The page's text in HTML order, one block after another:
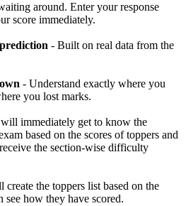
around. Enter your response
score immediately.
- Built on real data from the
- Understand exactly where you
you lost marks.
immediately get to know the
based on the scores of toppers and
the section-wise difficulty
create the toppers list based on the
see how they have scored.